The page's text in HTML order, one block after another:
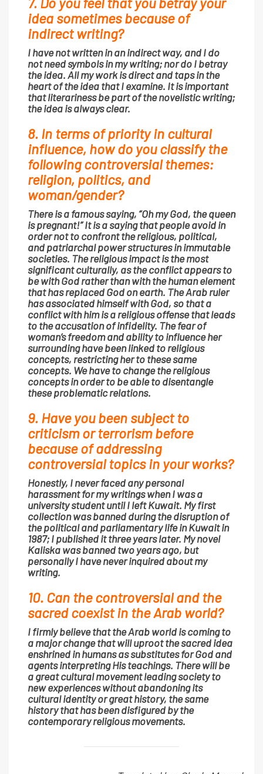
idea sometimes because of
indirect writing?
I have not written in an indirect way, and I do
not need symbols in my writing; nor do I betray
the idea. All my work is direct and taps in the
heart of the idea that I examine. It is important
that literariness be part of the novelistic writing;
the idea is always clear.
8. In terms of priority in cultural
influence, how do you classify the
following controversial themes:
religion, politics, and
woman/gender?
There is a famous saying, “Oh my God, the queen
is pregnant!” It is a saying that people avoid in
order not to confront the religious, political,
and patriarchal power structures in immutable
societies. The religious impact is the most
significant culturally, as the conflict appears to
be with God rather than with the human element
that has replaced God on earth. The Arab ruler
has associated himself with God, so that a
conflict with him is a religious offense that leads
to the accusation of infidelity. The fear of
woman’s freedom and ability to influence her
surrounding have been linked to religious
concepts, restricting her to these same
concepts. We have to change the religious
concepts in order to be able to disentangle
these problematic relations.
9. Have you been subject to
criticism or terrorism before
because of addressing
controversial topics in your works?
Honestly, I never faced any personal
harassment for my writings when I was a
university student until I left Kuwait. My first
collection was banned during the disruption of
the political and parliamentary life in Kuwait in
1987; I published it three years later. My novel
Kaliska was banned two years ago, but
personally I have never inquired about my
writing.
10. Can the controversial and the
sacred coexist in the Arab world?
I firmly believe that the Arab world is coming to
a major change that will uproot the sacred idea
enshrined in humans as substitutes for God and
agents interpreting His teachings. There will be
a great cultural movement leading society to
new experiences without abandoning its
cultural identity or great history, the same
history that has been disfigured by the
contemporary religious movements.